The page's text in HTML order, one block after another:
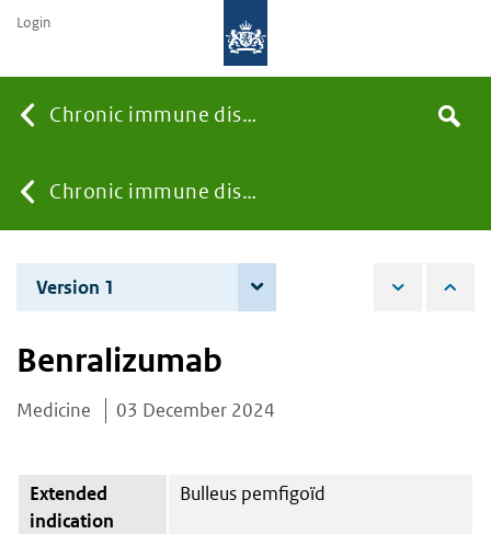
Chronic immune diseases
You
are
here:
Chronic immune diseases
the
Search
Login
Version 1
Benralizumab
Medicine 03 December 2024
Extended
indication
Bulleus pemfigoïd